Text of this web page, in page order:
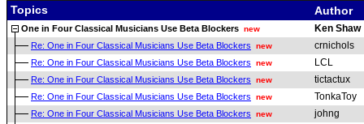
Topics Author
One in Four Classical Musicians Use Beta Blockers new Ken Shaw
Re: One in Four Classical Musicians Use Beta Blockers new crnichols
Re: One in Four Classical Musicians Use Beta Blockers new LCL
Re: One in Four Classical Musicians Use Beta Blockers new tictactux
Re: One in Four Classical Musicians Use Beta Blockers new TonkaToy
Re: One in Four Classical Musicians Use Beta Blockers new johng